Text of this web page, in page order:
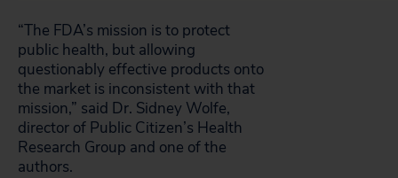
“The FDA’s mission is to protect
public health, but allowing
questionably effective products onto
the market is inconsistent with that
mission,” said Dr. Sidney Wolfe,
director of Public Citizen’s Health
Research Group and one of the
authors.